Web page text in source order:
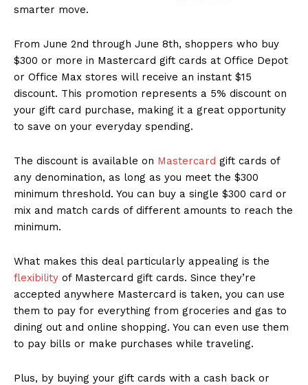
smarter move.
From June 2nd through June 8th, shoppers who buy
$300 or more in Mastercard gift cards at Office Depot
or Office Max stores will receive an instant $15
discount. This promotion represents a 5% discount on
your gift card purchase, making it a great opportunity
to save on your everyday spending.
The discount is available on Mastercard gift cards of
any denomination, as long as you meet the $300
minimum threshold. You can buy a single $300 card or
mix and match cards of different amounts to reach the
minimum.
What makes this deal particularly appealing is the
flexibility of Mastercard gift cards. Since they’re
accepted anywhere Mastercard is taken, you can use
them to pay for everything from groceries and gas to
dining out and online shopping. You can even use them
to pay bills or make purchases while traveling.
Plus, by buying your gift cards with a cash back or